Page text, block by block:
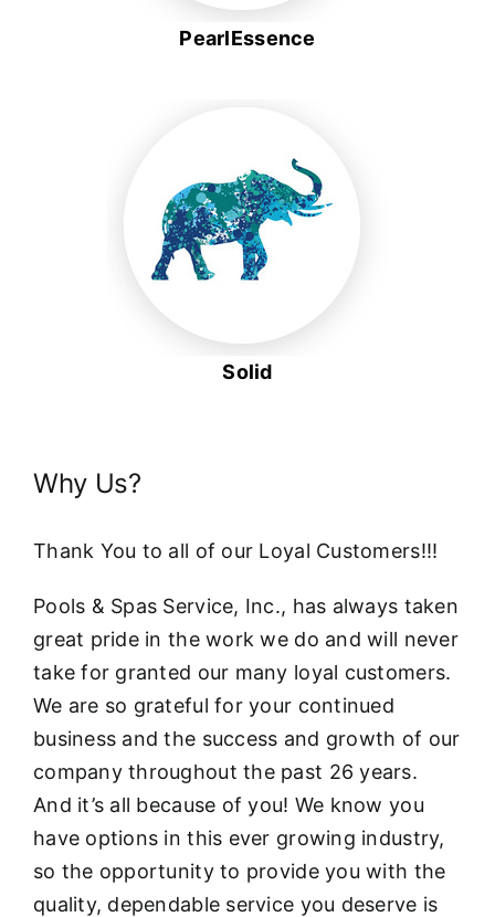
PearlEssence
Solid
Why Us?
Thank You to all of our Loyal Customers!!!
Pools & Spas Service, Inc., has always taken
great pride in the work we do and will never
take for granted our many loyal customers.
We are so grateful for your continued
business and the success and growth of our
company throughout the past 26 years.
And it’s all because of you! We know you
have options in this ever growing industry,
so the opportunity to provide you with the
quality, dependable service you deserve is